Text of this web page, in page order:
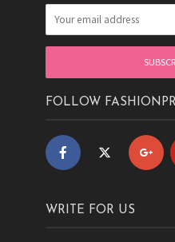
FOLLOW
WRITE FOR US